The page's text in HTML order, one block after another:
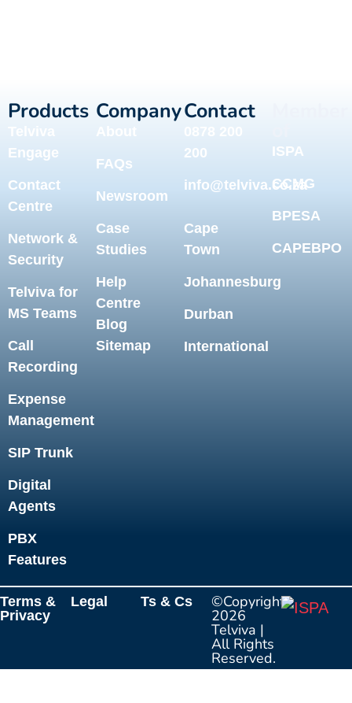
Products
Telviva
Engage
Contact
Centre
Network &
Security
Telviva for
MS Teams
Call
Recording
Expense
Management
SIP Trunk
Digital
Agents
PBX
Features
Company
About
FAQs
Newsroom
Case
Studies
Help
Centre
Blog
Sitemap
Contact
0878 200
200
info@telviva.co.za
Cape
Town
Johannesburg
Durban
International
ISPA
CCMG
BPESA
CAPEBPO
Terms &
Privacy
Legal Ts & Cs ©Copyright
2026
Telviva |
All Rights
Reserved.